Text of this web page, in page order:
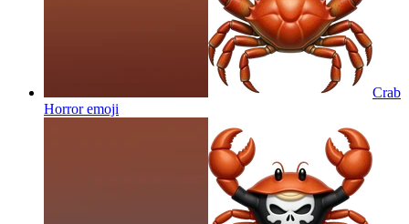
Crab
Horroremoji